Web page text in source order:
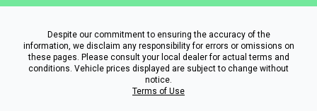
Despite our commitment to ensuring the accuracy of the
information, we disclaim any responsibility for errors or omissions on
these pages. Please consult your local dealer for actual terms and
conditions. Vehicle prices displayed are subject to change without
notice.
Terms of Use